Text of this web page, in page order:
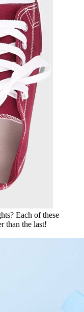
Each of these
than the last!